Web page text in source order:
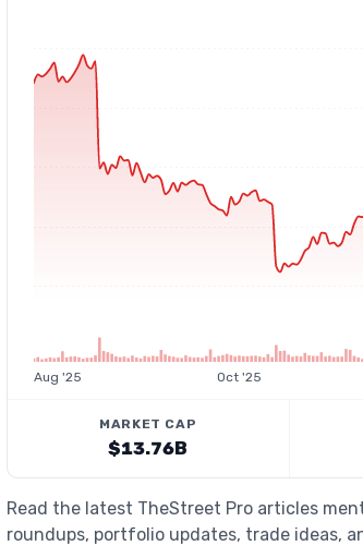
Aug '25 Oct '25
MARKET CAP
$13.76B
Read the latest TheStreet Pro articles
roundups, portfolio updates, trade ideas,